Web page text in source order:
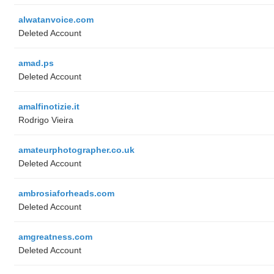
alwatanvoice.com
Deleted Account
amad.ps
Deleted Account
amalfinotizie.it
Rodrigo Vieira
amateurphotographer.co.uk
Deleted Account
ambrosiaforheads.com
Deleted Account
amgreatness.com
Deleted Account